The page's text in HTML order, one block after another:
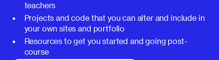
teachers
Projects and code that you can alter and include in
your own sites and portfolio
Resources to get you started and going post-
course